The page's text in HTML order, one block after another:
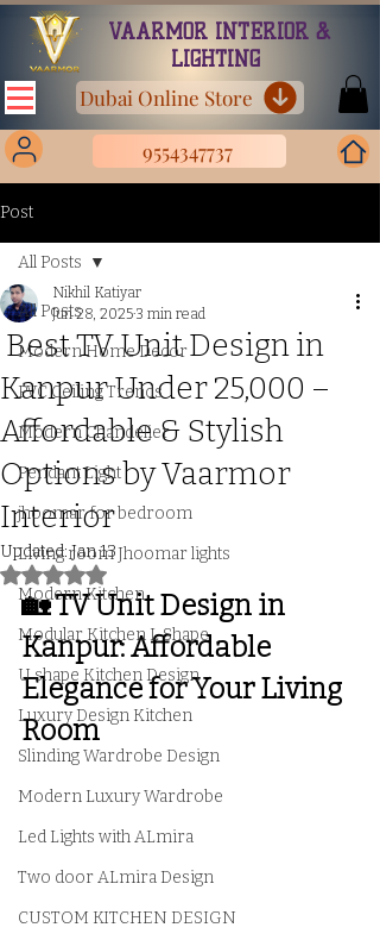
VAARMOR INTERIOR &
LIGHTING
Dubai Online Store
9554347737
Post
All Posts
Modern Home Decor
PVC Ceiling Trends
Modern Chandelier
Pendant Light
jhoomar for bedroom
Living room Jhoomar lights
Modern Kitchen
Modular Kitchen L Shape
U shape Kitchen Design
Luxury Design Kitchen
Slinding Wardrobe Design
Modern Luxury Wardrobe
Led Lights with ALmira
Two door ALmira Design
CUSTOM KITCHEN DESIGN
All Posts
Best TV Unit Design in
Kanpur Under ₹25,000 –
Affordable & Stylish
Options by Vaarmor
Interior
Nikhil Katiyar
Jun 28, 2025 3 min read
Updated:Jan 13
Rated NaN out of 5 stars.
🏡 TV Unit Design in
Kanpur: Affordable
Elegance for Your Living
Room